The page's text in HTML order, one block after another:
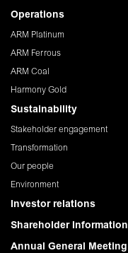
Operations
ARM Platinum
ARM Ferrous
ARM Coal
Harmony Gold
Sustainability
Stakeholder engagement
Transformation
Our people
Environment
Investor relations
Shareholder Information
Annual General Meeting